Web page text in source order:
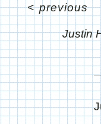
Justin
<previous